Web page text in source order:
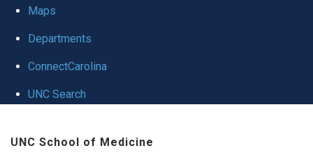
globalMaps
Departments
ConnectCarolina
UNC Search
UNC School of Medicine